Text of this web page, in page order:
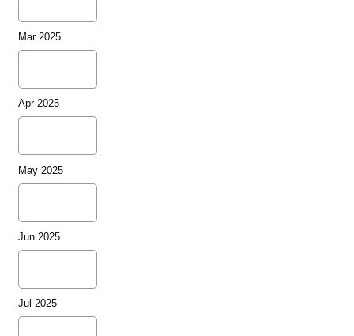
Mar 2025
Apr 2025
May 2025
Jun 2025
Jul 2025